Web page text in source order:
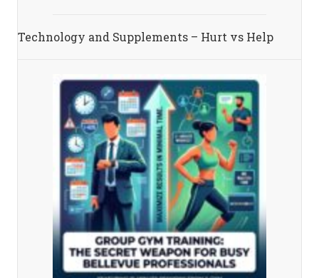
Technology and Supplements – Hurt vs Help